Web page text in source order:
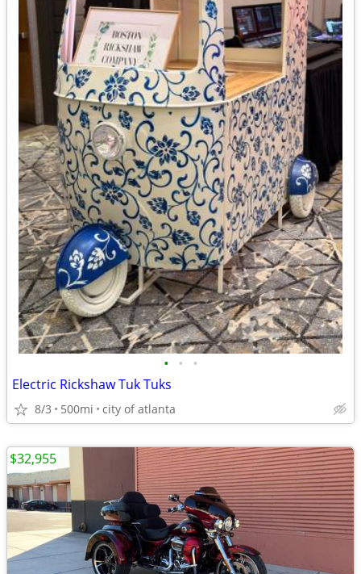
• • •
Electric Rickshaw Tuk Tuks
8/3 500mi city of atlanta
$32,955